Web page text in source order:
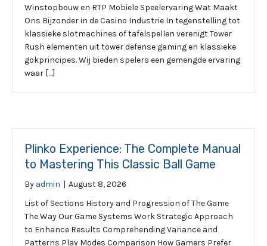
Winstopbouw en RTP Mobiele Speelervaring Wat Maakt
Ons Bijzonder in de Casino Industrie In tegenstelling tot
klassieke slotmachines of tafelspellen verenigt Tower
Rush elementen uit tower defense gaming en klassieke
gokprincipes. Wij bieden spelers een gemengde ervaring
waar […]
Plinko Experience: The Complete Manual
to Mastering This Classic Ball Game
By admin | August 8, 2026
List of Sections History and Progression of The Game
The Way Our Game Systems Work Strategic Approach
to Enhance Results Comprehending Variance and
Patterns Play Modes Comparison How Gamers Prefer